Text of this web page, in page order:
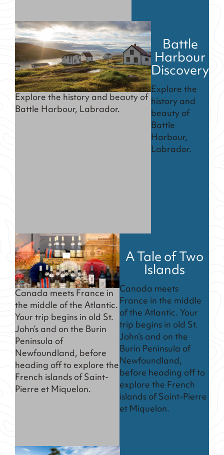
Explore the history and beauty of
Battle Harbour, Labrador.
Battle
Harbour
Discovery
Explore the
history and
beauty of
Battle
Harbour,
Labrador.
Canada meets France in
the middle of the Atlantic.
Your trip begins in old St.
John’s and on the Burin
Peninsula of
Newfoundland, before
heading off to explore the
French islands of Saint-
Pierre et Miquelon.
A Tale of Two
Islands
Canada meets
France in the middle
of the Atlantic. Your
trip begins in old St.
John’s and on the
Burin Peninsula of
Newfoundland,
before heading off to
explore the French
islands of Saint-Pierre
et Miquelon.